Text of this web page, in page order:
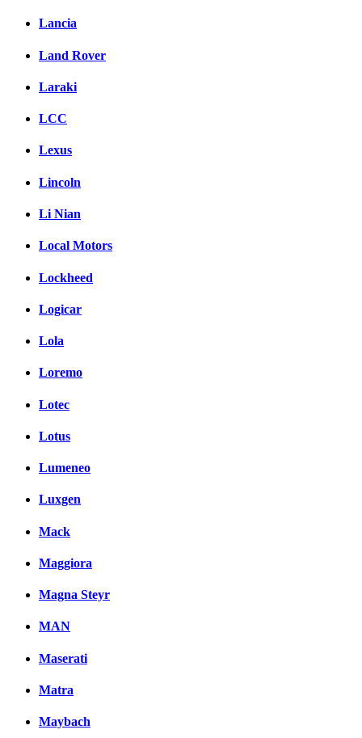
Lancia
Land Rover
Laraki
LCC
Lexus
Lincoln
Li Nian
Local Motors
Lockheed
Logicar
Lola
Loremo
Lotec
Lotus
Lumeneo
Luxgen
Mack
Maggiora
Magna Steyr
MAN
Maserati
Matra
Maybach